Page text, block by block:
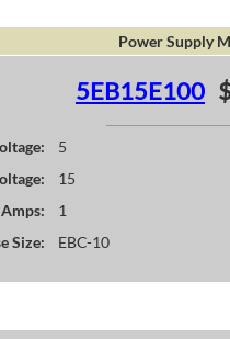
Power Supply
5EB15E100
5
15
1
Size:
EBC-10